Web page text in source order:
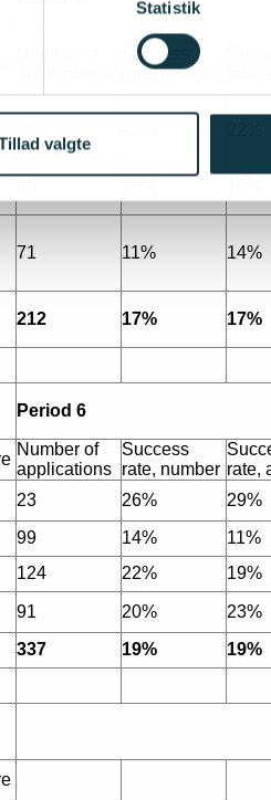
Statistik
valgte
Success
rate, number
71 11% 14%
212 17% 17%
Period 6
Number of
applications
Success
rate, number rate,
23 26% 29%
99 14% 11%
124 22% 19%
91 20% 23%
337 19% 19%